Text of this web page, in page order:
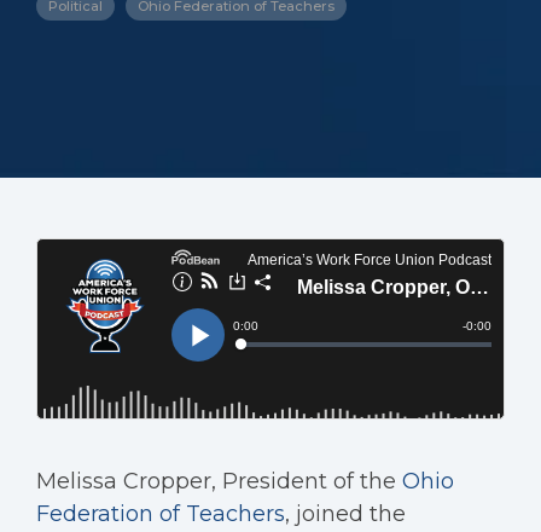
Political Ohio Federation of Teachers
Melissa Cropper, President of the Ohio
Federation of Teachers, joined the